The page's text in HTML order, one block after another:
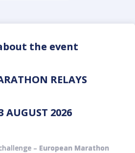
the event
RELAYS
AUGUST 2026
– European Marathon